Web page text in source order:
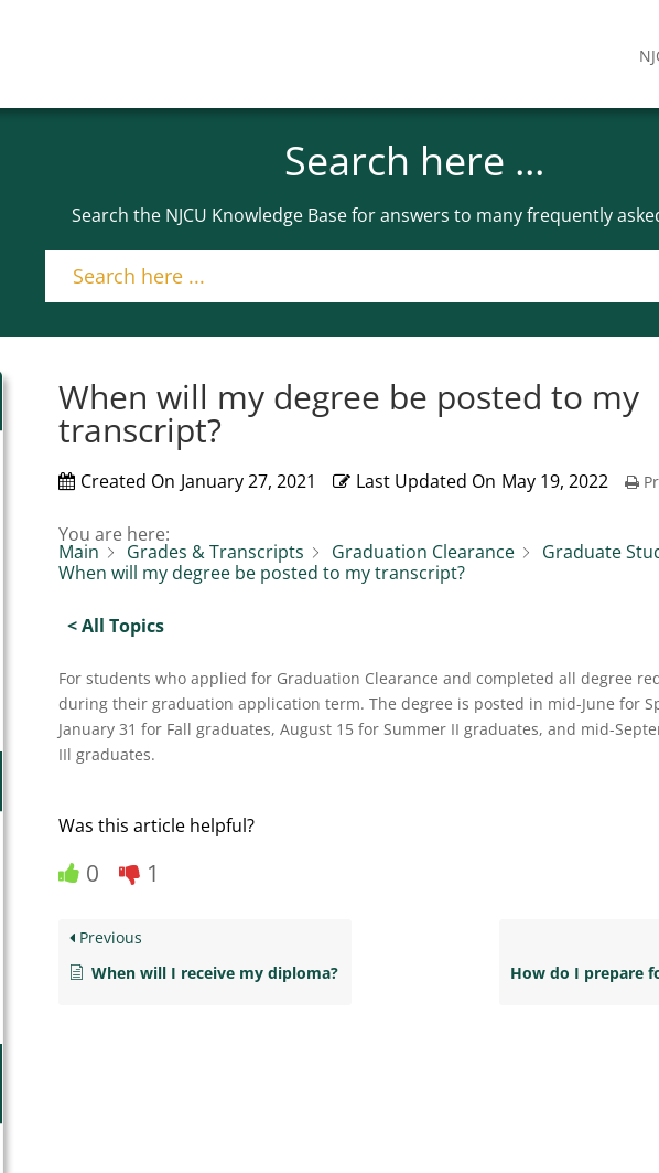
Search here ...
Search the NJCU Knowledge Base for answers to many frequently
When will my degree be posted to my
transcript?
Created On January 27, 2021 Last Updated On May 19, 2022
You are here:
Main Grades & Transcripts Graduation Clearance
Graduate
When will my degree be posted to my transcript?
< All Topics
For students who applied for Graduation Clearance and completed all degree
during their graduation application term. The degree is posted in mid-June for
January 31 for Fall graduates, August 15 for Summer II graduates, and mid-
IIl graduates.
Was this article helpful?
0 1
Previous
When will I receive my diploma?